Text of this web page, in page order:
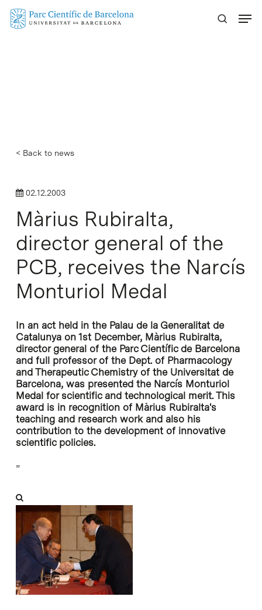
Skip
< Back to news
02.12.2003
Màrius Rubiralta,
director general of the
PCB, receives the Narcís
Monturiol Medal
In an act held in the Palau de la Generalitat de
Catalunya on 1st December, Màrius Rubiralta,
director general of the Parc Científic de Barcelona
and full professor of the Dept. of Pharmacology
and Therapeutic Chemistry of the Universitat de
Barcelona, was presented the Narcís Monturiol
Medal for scientific and technological merit. This
award is in recognition of Màrius Rubiralta's
teaching and research work and also his
contribution to the development of innovative
scientific policies.
”